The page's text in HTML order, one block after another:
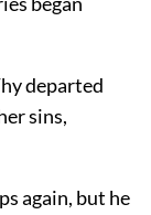
departed
sins,
again, but he